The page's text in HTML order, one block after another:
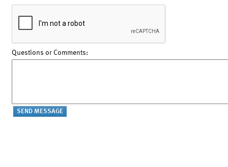
Questions or Comments: